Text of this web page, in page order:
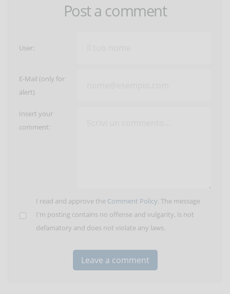
Post a comment
User:
E-Mail (only for
alert)
Insert your
comment:
I read and approve the Comment Policy. The message
I'm posting contains no offense and vulgarity, is not
defamatory and does not violate any laws.